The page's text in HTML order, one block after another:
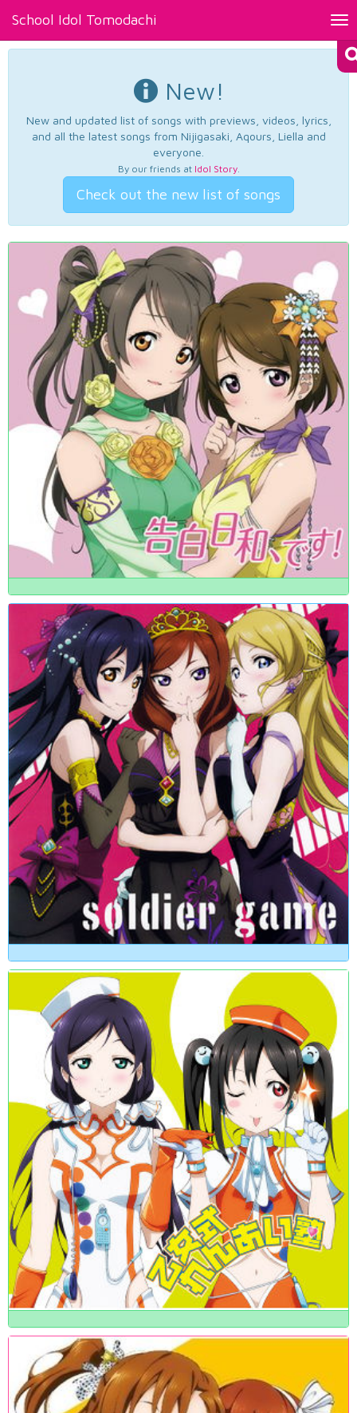
School Idol Tomodachi
New!
New and updated list of songs with previews, videos, lyrics,
and all the latest songs from Nijigasaki, Aqours, Liella and
everyone.
By our friends at Idol Story.
Check out the new list of songs